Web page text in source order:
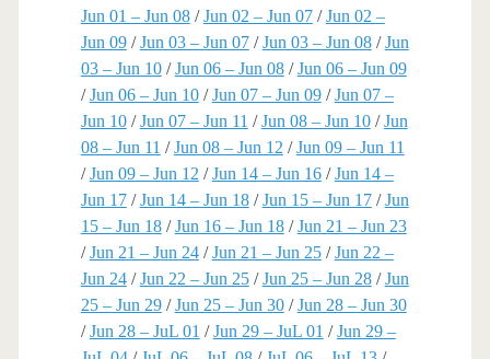
Jun 01 – Jun 08/Jun 02 – Jun 07/Jun 02 –
Jun 09/Jun 03 – Jun 07/Jun 03 – Jun 08/Jun
03 – Jun 10/Jun 06 – Jun 08/Jun 06 – Jun 09
/Jun 06 – Jun 10/Jun 07 – Jun 09/Jun 07 –
Jun 10/Jun 07 – Jun 11 /Jun 08 – Jun 10/Jun
08 – Jun 11 /Jun 08 – Jun 12 /Jun 09 – Jun 11
/Jun 09 – Jun 12 /Jun 14 – Jun 16/Jun 14 –
Jun 17/Jun 14 – Jun 18/Jun 15 – Jun 17/Jun
15 – Jun 18/Jun 16 – Jun 18/Jun 21 – Jun 23
/Jun 21 – Jun 24/Jun 21 – Jun 25/Jun 22 –
Jun 24/Jun 22 – Jun 25/Jun 25 – Jun 28/Jun
25 – Jun 29/Jun 25 – Jun 30/Jun 28 – Jun 30
/Jun 28 – JuL 01 /Jun 29 – JuL 01 /Jun 29 –